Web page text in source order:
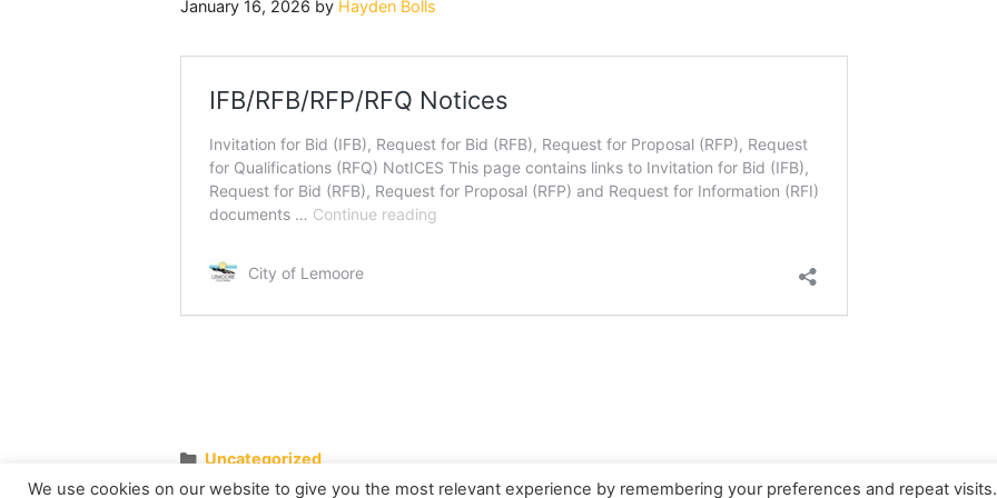
January 16, 2026 by Hayden Bolls
Categories
Uncategorized
Family Game Days
We use cookies on our website to give you the most relevant experience by remembering your preferences and repeat